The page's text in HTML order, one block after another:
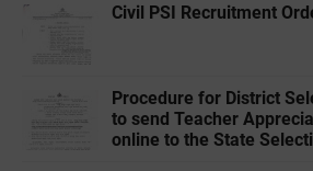
Civil PSI Recruitment
Procedure for District
to send Teacher
online to the State